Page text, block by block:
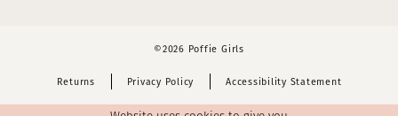
©2026 Poffie Girls
Returns Privacy Policy Accessibility Statement